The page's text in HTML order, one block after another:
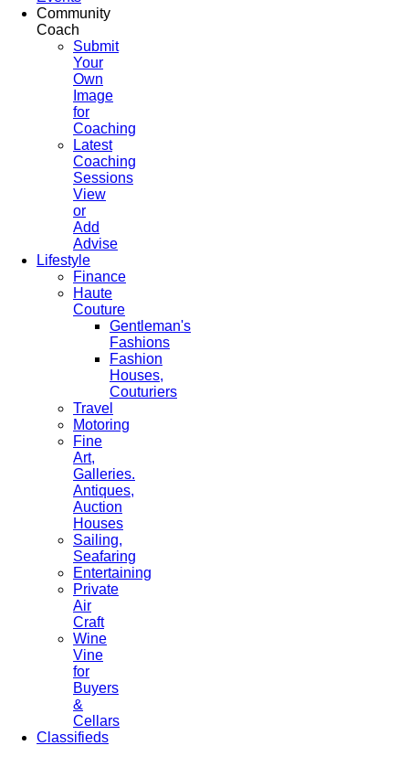
Community
Coach
Submit
Your
Own
Image
for
Coaching
Latest
Coaching
Sessions
View
or
Add
Advise
Lifestyle
Finance
Haute
Couture
Gentleman's
Fashions
Fashion
Houses,
Couturiers
Travel
Motoring
Fine
Art,
Galleries.
Antiques,
Auction
Houses
Sailing,
Seafaring
Entertaining
Private
Air
Craft
Wine
Vine
for
Buyers
&
Cellars
Classifieds